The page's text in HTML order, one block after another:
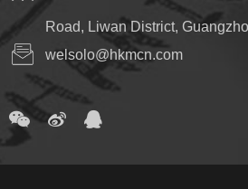
Road, Liwan District,
welsolo@hkmcn.com